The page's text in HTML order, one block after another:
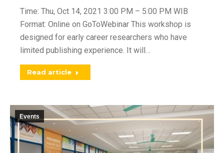
Time: Thu, Oct 14, 2021 3:00 PM – 5:00 PM WIB
Format: Online on GoToWebinar This workshop is
designed for early career researchers who have
limited publishing experience. It will…
Read article
Events